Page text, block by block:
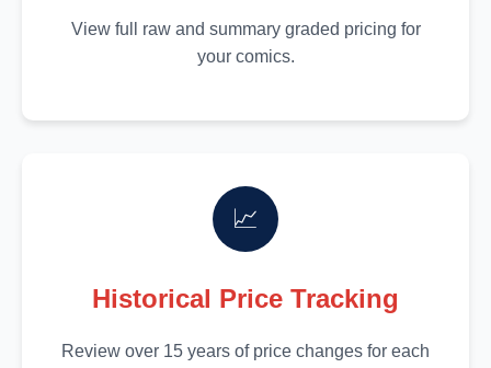
View full raw and summary graded pricing for
your comics.
📈
Historical Price Tracking
Review over 15 years of price changes for each